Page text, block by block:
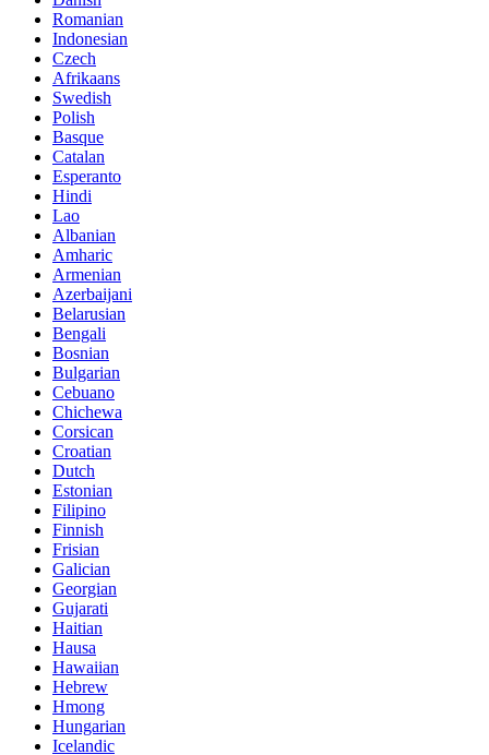
Romanian
Indonesian
Czech
Afrikaans
Swedish
Polish
Basque
Catalan
Esperanto
Hindi
Lao
Albanian
Amharic
Armenian
Azerbaijani
Belarusian
Bengali
Bosnian
Bulgarian
Cebuano
Chichewa
Corsican
Croatian
Dutch
Estonian
Filipino
Finnish
Frisian
Galician
Georgian
Gujarati
Haitian
Hausa
Hawaiian
Hebrew
Hmong
Hungarian
Icelandic